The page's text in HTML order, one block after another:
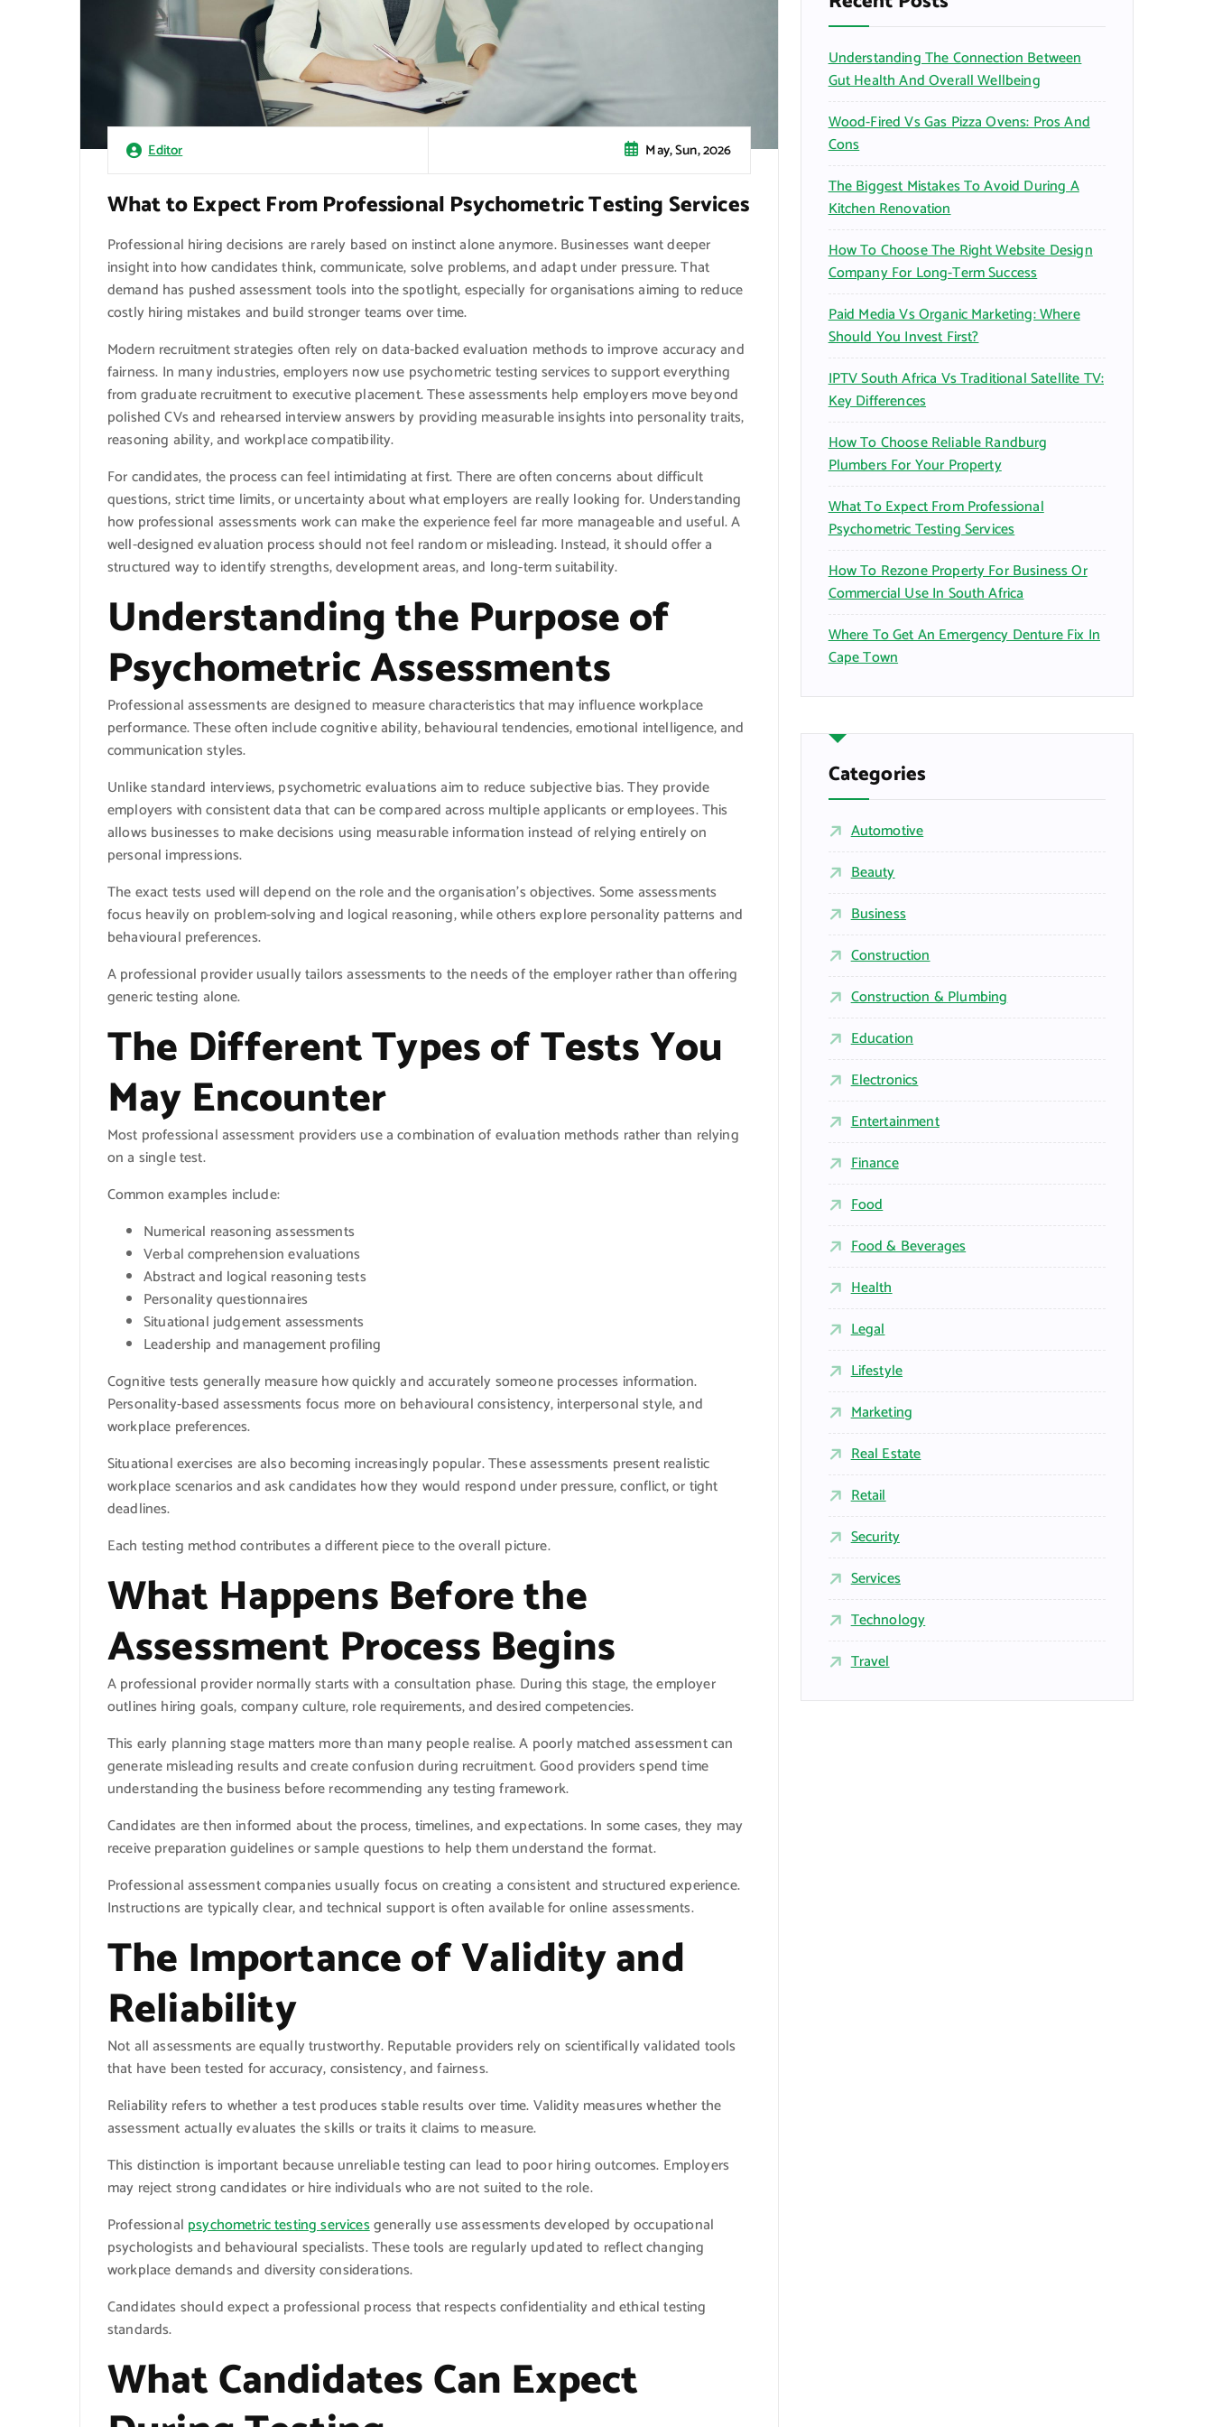
Editor May, Sun, 2026
What to Expect From Professional Psychometric Testing Services
Professional hiring decisions are rarely based on instinct alone anymore. Businesses want deeper
insight into how candidates think, communicate, solve problems, and adapt under pressure. That
demand has pushed assessment tools into the spotlight, especially for organisations aiming to reduce
costly hiring mistakes and build stronger teams over time.
Modern recruitment strategies often rely on data-backed evaluation methods to improve accuracy and
fairness. In many industries, employers now use psychometric testing services to support everything
from graduate recruitment to executive placement. These assessments help employers move beyond
polished CVs and rehearsed interview answers by providing measurable insights into personality traits,
reasoning ability, and workplace compatibility.
For candidates, the process can feel intimidating at first. There are often concerns about difficult
questions, strict time limits, or uncertainty about what employers are really looking for. Understanding
how professional assessments work can make the experience feel far more manageable and useful. A
well-designed evaluation process should not feel random or misleading. Instead, it should offer a
structured way to identify strengths, development areas, and long-term suitability.
Understanding the Purpose of
Psychometric Assessments
Professional assessments are designed to measure characteristics that may influence workplace
performance. These often include cognitive ability, behavioural tendencies, emotional intelligence, and
communication styles.
Unlike standard interviews, psychometric evaluations aim to reduce subjective bias. They provide
employers with consistent data that can be compared across multiple applicants or employees. This
allows businesses to make decisions using measurable information instead of relying entirely on
personal impressions.
The exact tests used will depend on the role and the organisation’s objectives. Some assessments
focus heavily on problem-solving and logical reasoning, while others explore personality patterns and
behavioural preferences.
A professional provider usually tailors assessments to the needs of the employer rather than offering
generic testing alone.
The Different Types of Tests You
May Encounter
Most professional assessment providers use a combination of evaluation methods rather than relying
on a single test.
Common examples include:
Numerical reasoning assessments
Verbal comprehension evaluations
Abstract and logical reasoning tests
Personality questionnaires
Situational judgement assessments
Leadership and management profiling
Cognitive tests generally measure how quickly and accurately someone processes information.
Personality-based assessments focus more on behavioural consistency, interpersonal style, and
workplace preferences.
Situational exercises are also becoming increasingly popular. These assessments present realistic
workplace scenarios and ask candidates how they would respond under pressure, conflict, or tight
deadlines.
Each testing method contributes a different piece to the overall picture.
What Happens Before the
Assessment Process Begins
A professional provider normally starts with a consultation phase. During this stage, the employer
outlines hiring goals, company culture, role requirements, and desired competencies.
This early planning stage matters more than many people realise. A poorly matched assessment can
generate misleading results and create confusion during recruitment. Good providers spend time
understanding the business before recommending any testing framework.
Candidates are then informed about the process, timelines, and expectations. In some cases, they may
receive preparation guidelines or sample questions to help them understand the format.
Professional assessment companies usually focus on creating a consistent and structured experience.
Instructions are typically clear, and technical support is often available for online assessments.
The Importance of Validity and
Reliability
Not all assessments are equally trustworthy. Reputable providers rely on scientifically validated tools
that have been tested for accuracy, consistency, and fairness.
Reliability refers to whether a test produces stable results over time. Validity measures whether the
assessment actually evaluates the skills or traits it claims to measure.
This distinction is important because unreliable testing can lead to poor hiring outcomes. Employers
may reject strong candidates or hire individuals who are not suited to the role.
Professional psychometric testing servicesgenerally use assessments developed by occupational
psychologists and behavioural specialists. These tools are regularly updated to reflect changing
workplace demands and diversity considerations.
Candidates should expect a professional process that respects confidentiality and ethical testing
standards.
What Candidates Can Expect
o
:Understanding The Connection Between
Gut Health And Overall Wellbeing
Wood-Fired Vs Gas Pizza Ovens: Pros And
Cons
The Biggest Mistakes To Avoid During A
Kitchen Renovation
How To Choose The Right Website Design
Company For Long-Term Success
Paid Media Vs Organic Marketing: Where
Should You Invest First?
IPTV South Africa Vs Traditional Satellite TV:
Key Differences
How To Choose Reliable Randburg
Plumbers For Your Property
What To Expect From Professional
Psychometric Testing Services
How To Rezone Property For Business Or
Commercial Use In South Africa
Where To Get An Emergency Denture Fix In
Cape Town
Categories
Automotive
Beauty
Business
Construction
Construction & Plumbing
Education
Electronics
Entertainment
Finance
Food
Food & Beverages
Health
Legal
Lifestyle
Marketing
Real Estate
Retail
Security
Services
Technology
Travel